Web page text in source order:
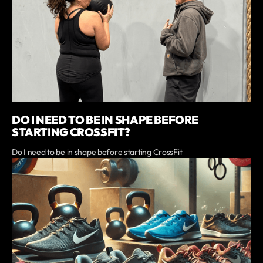
DO I NEED TO BE IN SHAPE BEFORE
STARTING CROSSFIT?
Do I need to be in shape before starting CrossFit